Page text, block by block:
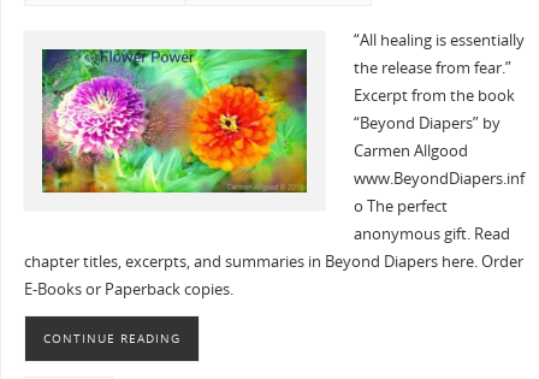
“All healing is essentially
the release from fear.”
Excerpt from the book
“Beyond Diapers” by
Carmen Allgood
www.BeyondDiapers.inf
o The perfect
anonymous gift. Read
chapter titles, excerpts, and summaries in Beyond Diapers here. Order
E-Books or Paperback copies.
CONTINUE READING